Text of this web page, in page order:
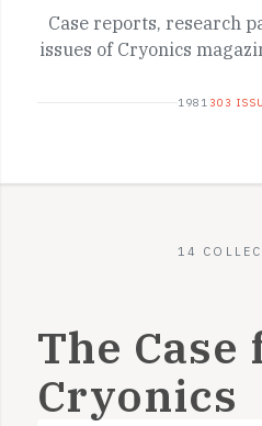
Case reports, research
issues of Cryonics
1981 303
14
The Case
Cryonics